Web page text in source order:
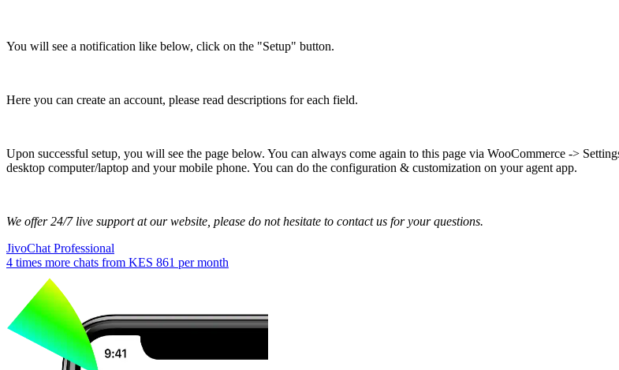
You will see a notification like below, click on the "Setup" button.
Here you can create an account, please read descriptions for each field.
Upon successful setup, you will see the page below. You can always come again to this page via WooCommerce ->
desktop computer/laptop and your mobile phone. You can do the configuration & customization on your agent app.
We offer 24/7 live support at our website, please do not hesitate to contact us for your questions.
JivoChat Professional
4 times more chats from KES 861 per month